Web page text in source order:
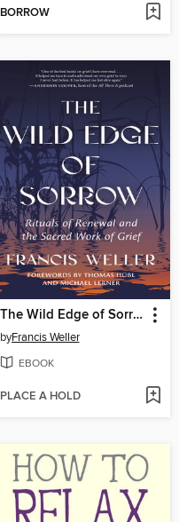
BORROW
The Wild Edge of Sorrow
byFrancis Weller
EBOOK
PLACE A HOLD